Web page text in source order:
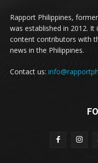
Rapport Philippines,
was established in 2012.
content contributors with
news in the Philippines.
Contact us: